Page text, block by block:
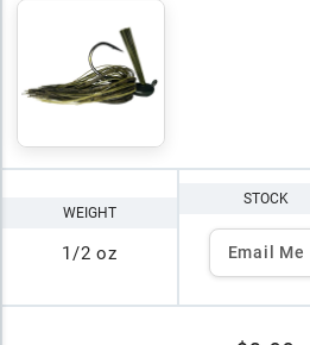
WEIGHT
1/2 oz
STOCK
Email Me